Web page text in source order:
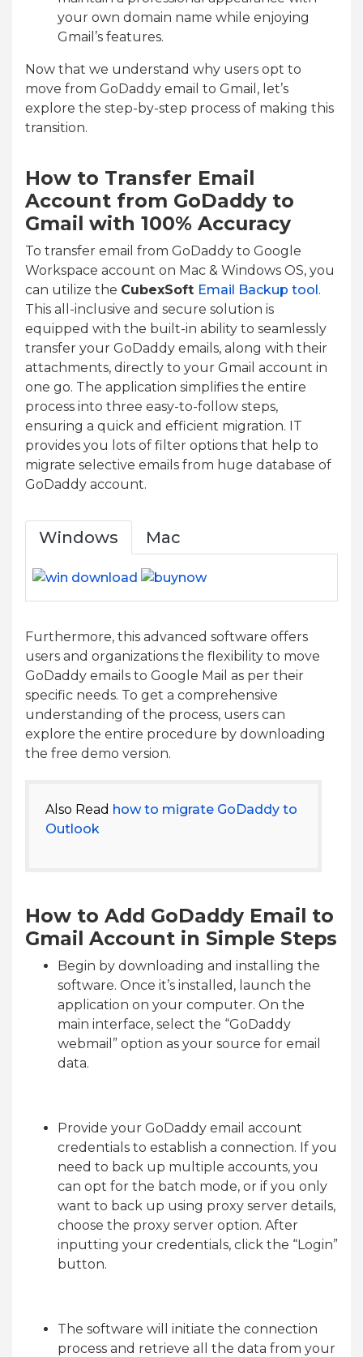
your own domain name while enjoying
Gmail’s features.
Now that we understand why users opt to
move from GoDaddy email to Gmail, let’s
explore the step-by-step process of making this
transition.
How to Transfer Email
Account from GoDaddy to
Gmail with 100% Accuracy
To transfer email from GoDaddy to Google
Workspace account on Mac & Windows OS, you
can utilize the CubexSoft Email Backup tool.
This all-inclusive and secure solution is
equipped with the built-in ability to seamlessly
transfer your GoDaddy emails, along with their
attachments, directly to your Gmail account in
one go. The application simplifies the entire
process into three easy-to-follow steps,
ensuring a quick and efficient migration. IT
provides you lots of filter options that help to
migrate selective emails from huge database of
GoDaddy account.
Windows Mac
Furthermore, this advanced software offers
users and organizations the flexibility to move
GoDaddy emails to Google Mail as per their
specific needs. To get a comprehensive
understanding of the process, users can
explore the entire procedure by downloading
the free demo version.
Also Read how to migrate GoDaddy to
Outlook
How to Add GoDaddy Email to
Gmail Account in Simple Steps
Begin by downloading and installing the
software. Once it’s installed, launch the
application on your computer. On the
main interface, select the “GoDaddy
webmail” option as your source for email
data.
Provide your GoDaddy email account
credentials to establish a connection. If you
need to back up multiple accounts, you
can opt for the batch mode, or if you only
want to back up using proxy server details,
choose the proxy server option. After
inputting your credentials, click the “Login”
button.
The software will initiate the connection
process and retrieve all the data from your